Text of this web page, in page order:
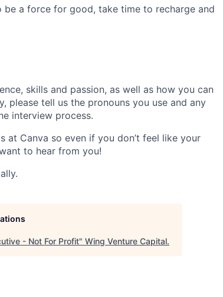
a force for good, take time to recharge and
skills and passion, as well as how you can
please tell us the pronouns you use and any
interview process.
at Canva so even if you don’t feel like your
to hear from you!
- Not For Profit" Wing Venture Capital.